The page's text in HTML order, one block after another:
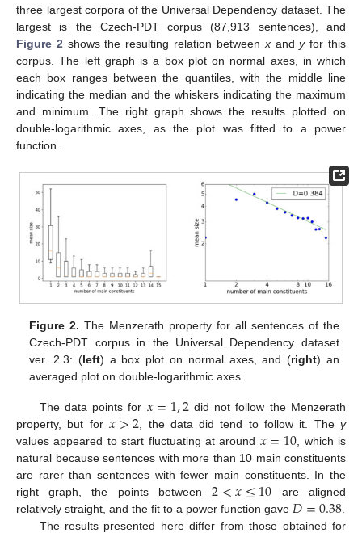
three largest corpora of the Universal Dependency dataset. The
largest is the Czech-PDT corpus (87,913 sentences), and
Figure 2 shows the resulting relation between xandyfor this
corpus. The left graph is a box plot on normal axes, in which
each box ranges between the quantiles, with the middle line
indicating the median and the whiskers indicating the maximum
and minimum. The right graph shows the results plotted on
double-logarithmic axes, as the plot was fitted to a power
function.
Figure 2. The Menzerath property for all sentences of the
Czech-PDT corpus in the Universal Dependency dataset
ver. 2.3: (left) a box plot on normal axes, and (right) an
averaged plot on double-logarithmic axes.
The data points for 𝑥=1,2did not follow the Menzerath
property, but for 𝑥>2 , the data did tend to follow it. The y
values appeared to start fluctuating at around 𝑥=10 , which is
natural because sentences with more than 10 main constituents
are rarer than sentences with fewer main constituents. In the
right graph, the points between2<𝑥≤10 are aligned
relatively straight, and the fit to a power function gave 𝐷=0.38.
The results presented here differ from those obtained for